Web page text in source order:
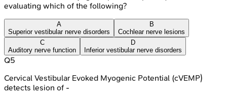
evaluating which of the following?
A
Superior vestibular nerve disorders
B
Cochlear nerve lesions
C
Auditory nerve function
D
Inferior vestibular nerve disorders
Q5
Cervical Vestibular Evoked Myogenic Potential (cVEMP)
detects lesion of -